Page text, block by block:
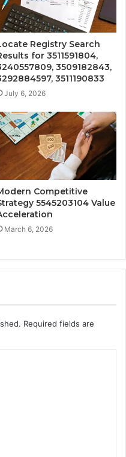
Registry Search
for 3511591804,
3509182843,
3511190833
July 6, 2026
Competitive
5545203104 Value
March 6, 2026
Required fields are